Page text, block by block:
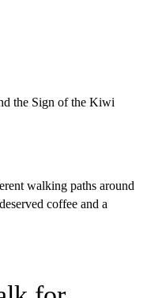
the Sign of the Kiwi
walking paths around
coffee and a